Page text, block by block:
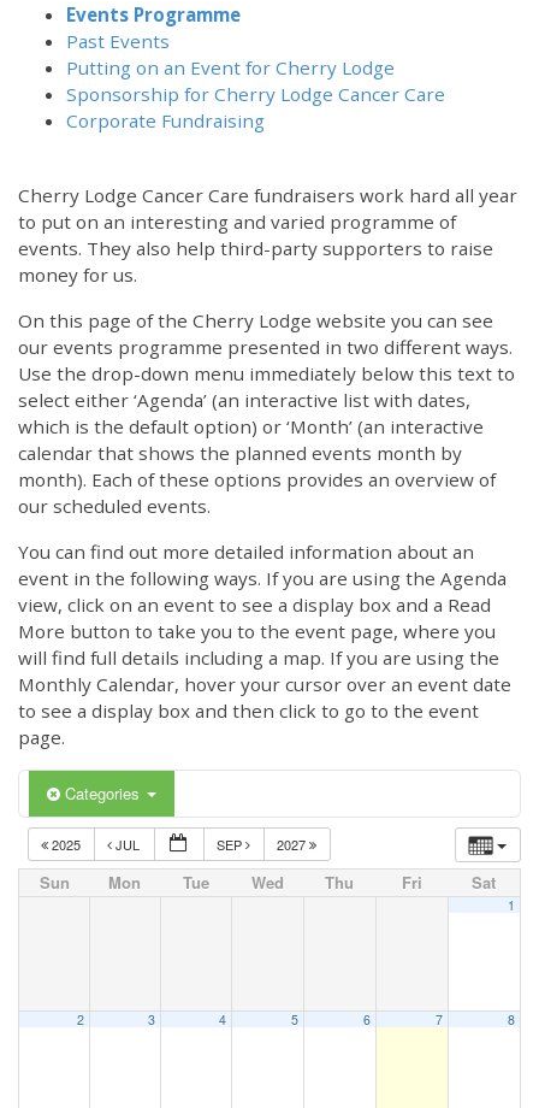
Events Programme
Past Events
Putting on an Event for Cherry Lodge
Sponsorship for Cherry Lodge Cancer Care
Corporate Fundraising
Cherry Lodge Cancer Care fundraisers work hard all year
to put on an interesting and varied programme of
events. They also help third-party supporters to raise
money for us.
On this page of the Cherry Lodge website you can see
our events programme presented in two different ways.
Use the drop-down menu immediately below this text to
select either ‘Agenda’ (an interactive list with dates,
which is the default option) or ‘Month’ (an interactive
calendar that shows the planned events month by
month). Each of these options provides an overview of
our scheduled events.
You can find out more detailed information about an
event in the following ways. If you are using the Agenda
view, click on an event to see a display box and a Read
More button to take you to the event page, where you
will find full details including a map. If you are using the
Monthly Calendar, hover your cursor over an event date
to see a display box and then click to go to the event
page.
Categories
2025 JUL SEP 2027
Sun Mon Tue Wed Thu Fri Sat
1
2 3 4 5 6 7 8